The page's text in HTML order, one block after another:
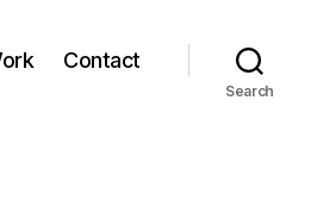
Contact
Search